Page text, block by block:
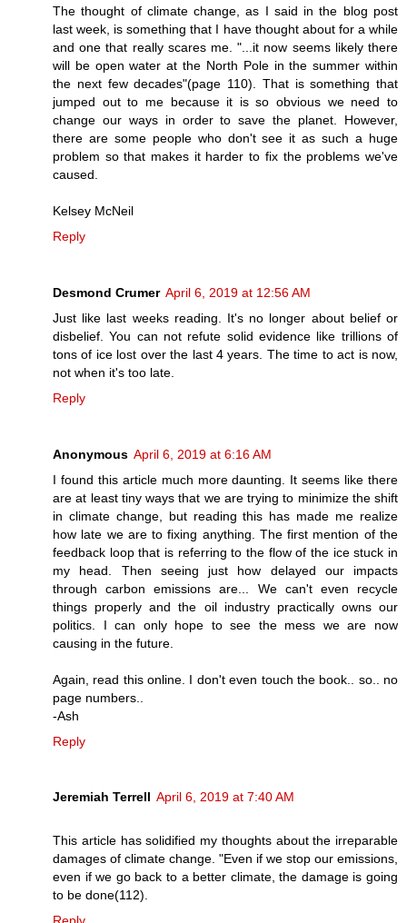
The thought of climate change, as I said in the blog post
last week, is something that I have thought about for a while
and one that really scares me. "...it now seems likely there
will be open water at the North Pole in the summer within
the next few decades"(page 110). That is something that
jumped out to me because it is so obvious we need to
change our ways in order to save the planet. However,
there are some people who don't see it as such a huge
problem so that makes it harder to fix the problems we've
caused.
Kelsey McNeil
Reply
Desmond Crumer April 6, 2019 at 12:56 AM
Just like last weeks reading. It's no longer about belief or
disbelief. You can not refute solid evidence like trillions of
tons of ice lost over the last 4 years. The time to act is now,
not when it's too late.
Reply
Anonymous April 6, 2019 at 6:16 AM
I found this article much more daunting. It seems like there
are at least tiny ways that we are trying to minimize the shift
in climate change, but reading this has made me realize
how late we are to fixing anything. The first mention of the
feedback loop that is referring to the flow of the ice stuck in
my head. Then seeing just how delayed our impacts
through carbon emissions are... We can't even recycle
things properly and the oil industry practically owns our
politics. I can only hope to see the mess we are now
causing in the future.
Again, read this online. I don't even touch the book.. so.. no
page numbers..
-Ash
Reply
Jeremiah Terrell April 6, 2019 at 7:40 AM
This article has solidified my thoughts about the irreparable
damages of climate change. "Even if we stop our emissions,
even if we go back to a better climate, the damage is going
to be done(112).